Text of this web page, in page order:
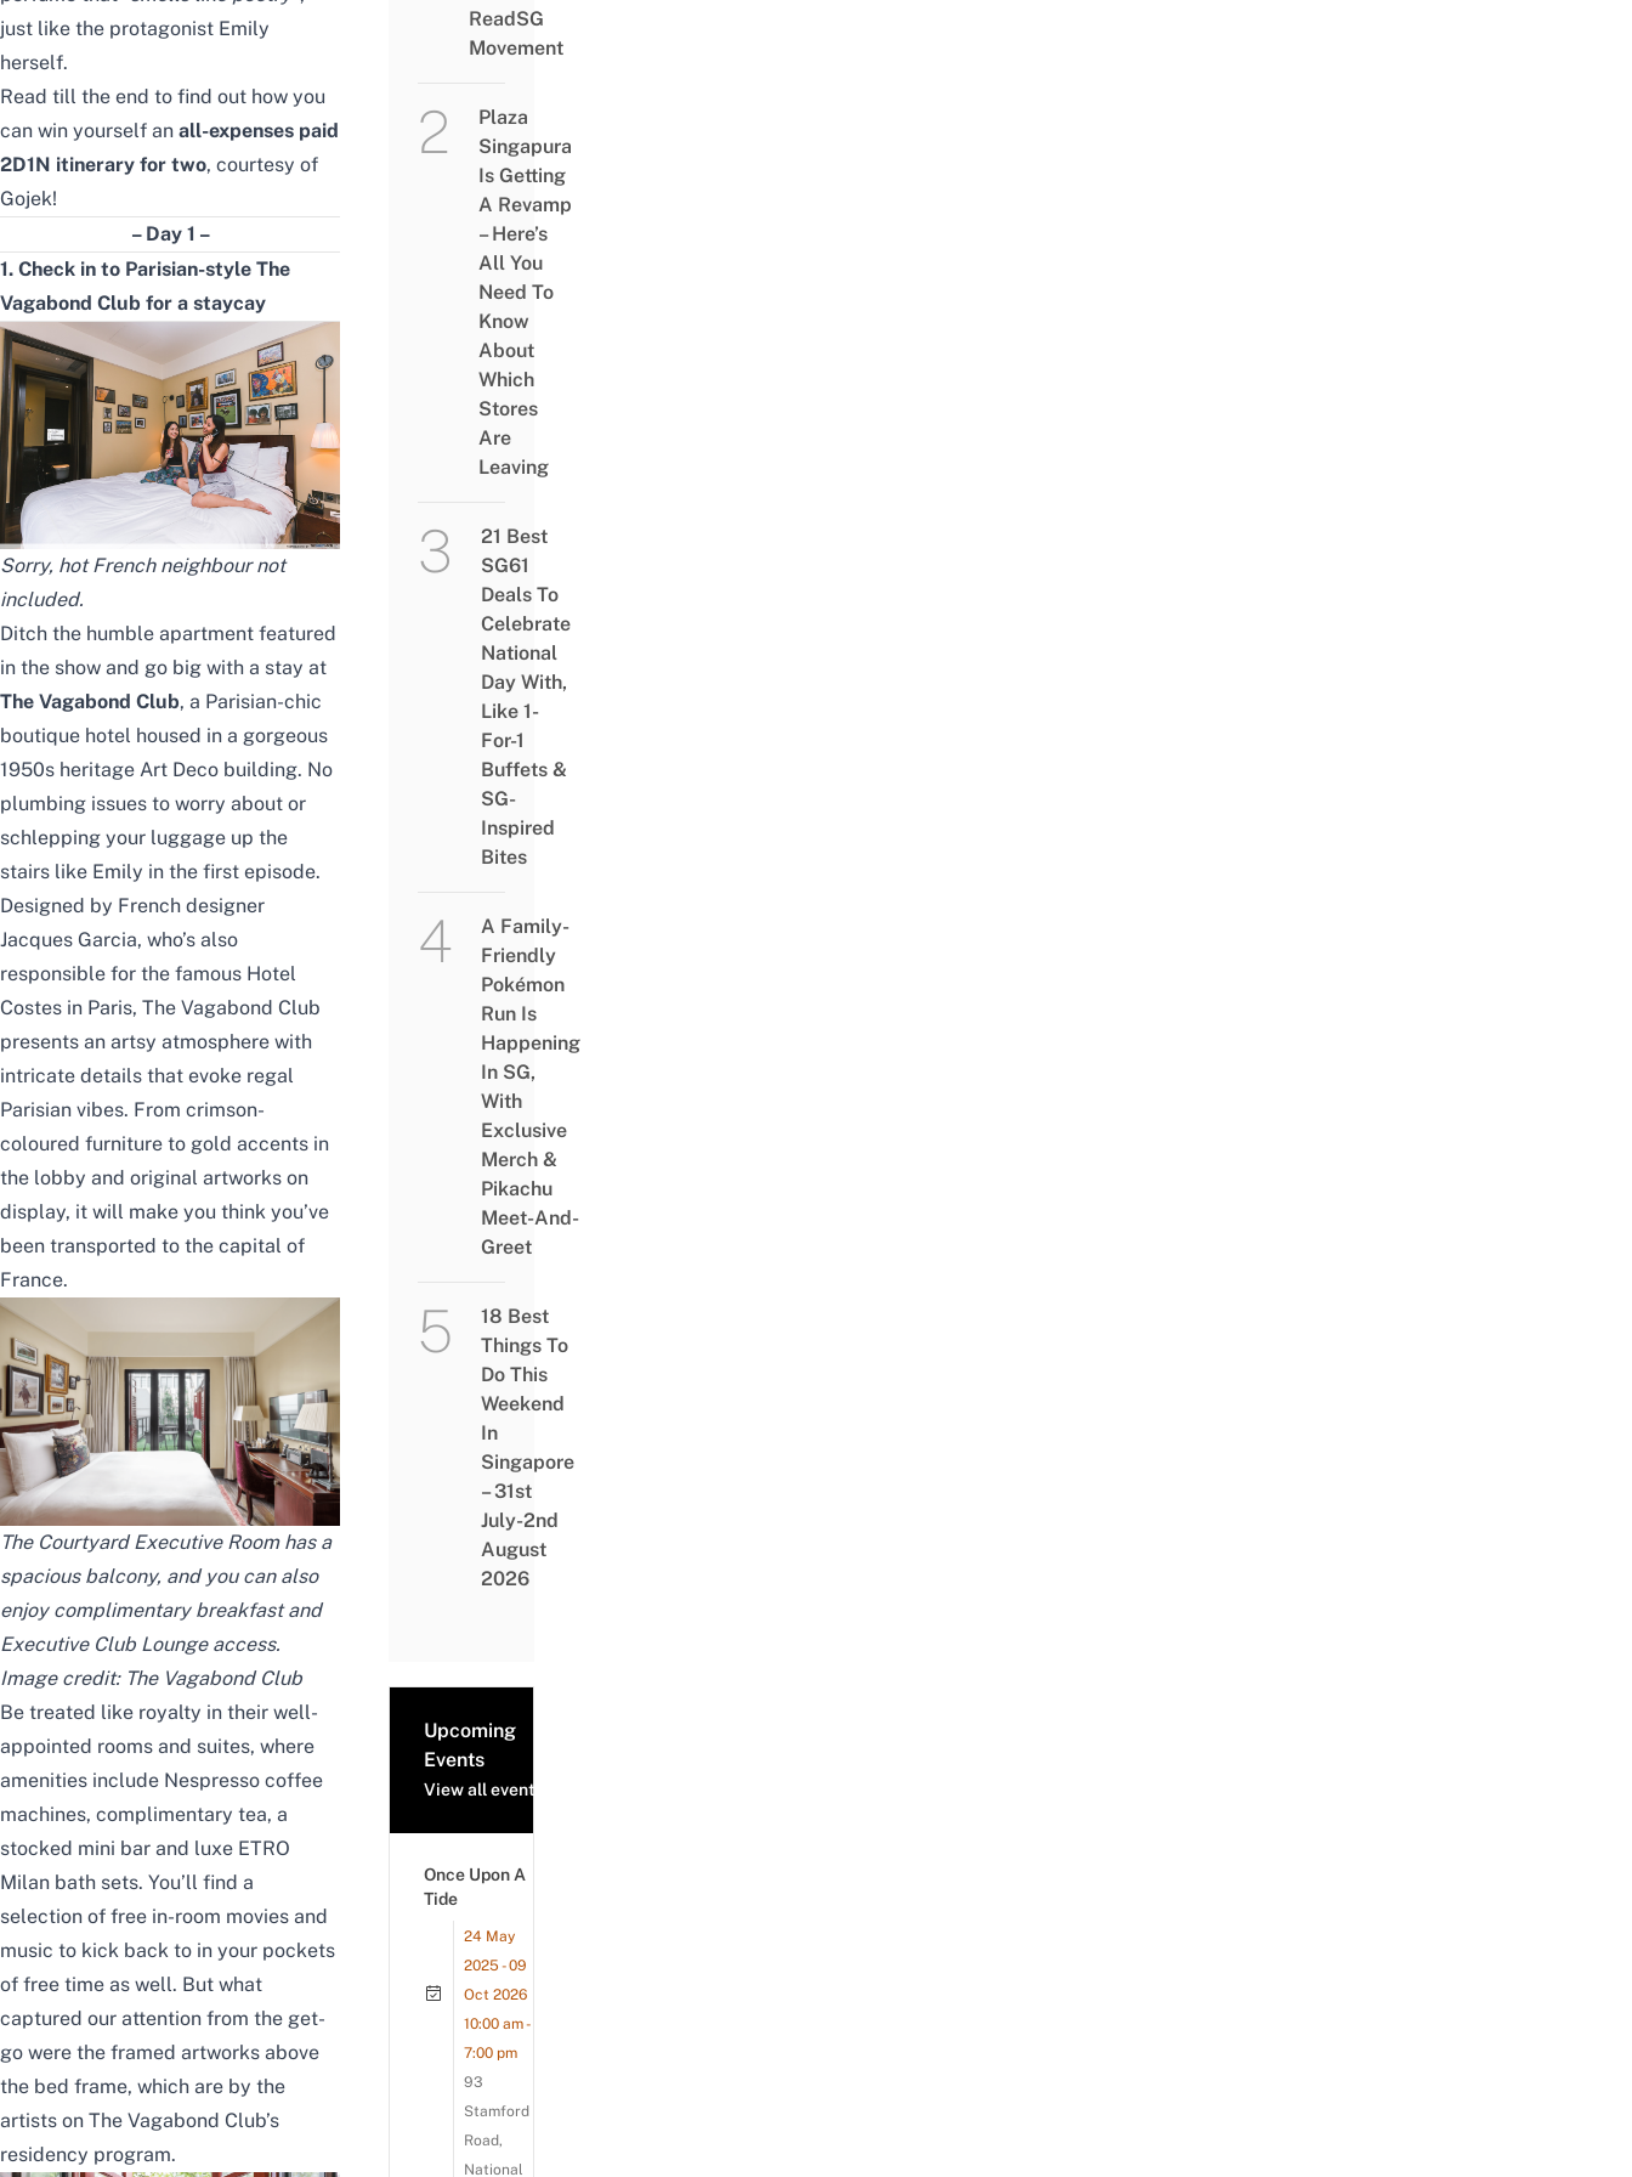
just like the protagonist Emily
herself.
Read till the end to find out how you
can win yourself an all-expenses paid
2D1N itinerary for two, courtesy of
Gojek!
– Day 1 –
1. Check in to Parisian-style The
Vagabond Club for a staycay
Sorry, hot French neighbour not
included.
Ditch the humble apartment featured
in the show and go big with a stay at
The Vagabond Club, a Parisian-chic
boutique hotel housed in a gorgeous
1950s heritage Art Deco building. No
plumbing issues to worry about or
schlepping your luggage up the
stairs like Emily in the first episode.
Designed by French designer
Jacques Garcia, who’s also
responsible for the famous Hotel
Costes in Paris, The Vagabond Club
presents an artsy atmosphere with
intricate details that evoke regal
Parisian vibes. From crimson-
coloured furniture to gold accents in
the lobby and original artworks on
display, it will make you think you’ve
been transported to the capital of
France.
The Courtyard Executive Room has a
spacious balcony, and you can also
enjoy complimentary breakfast and
Executive Club Lounge access.
Image credit: The Vagabond Club
Be treated like royalty in their well-
appointed rooms and suites, where
amenities include Nespresso coffee
machines, complimentary tea, a
stocked mini bar and luxe ETRO
Milan bath sets. You’ll find a
selection of free in-room movies and
music to kick back to in your pockets
of free time as well. But what
captured our attention from the get-
go were the framed artworks above
the bed frame, which are by the
artists on The Vagabond Club’s
residency program.
ReadSG
Movement
Plaza
Singapura
Is Getting
A Revamp
– Here’s
All You
Need To
Know
About
Which
Stores
Are
Leaving
21 Best
SG61
Deals To
Celebrate
National
Day With,
Like 1-
For-1
Buffets &
SG-
Inspired
Bites
A Family-
Friendly
Pokémon
Run Is
Happening
In SG,
With
Exclusive
Merch &
Pikachu
Meet-And-
Greet
18 Best
Things To
Do This
Weekend
In
Singapore
– 31st
July-2nd
August
2026
Upcoming
Events
View all events
Once Upon A
Tide
24 May
2025 - 09
Oct 2026
10:00 am -
7:00 pm
93
Stamford
Road,
National